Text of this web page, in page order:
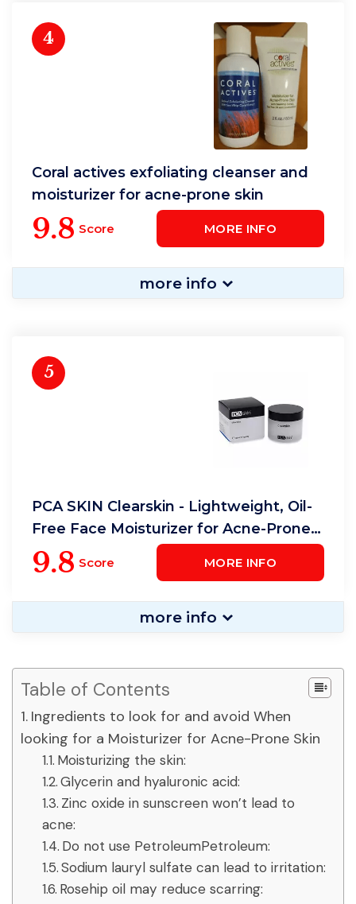
4
Coral actives exfoliating cleanser and
moisturizer for acne-prone skin
9.8 Score MORE INFO
more info
5
PCA SKIN Clearskin - Lightweight, Oil-
Free Face Moisturizer for Acne-Prone
Skin
9.8 Score MORE INFO
more info
Table of Contents
Ingredients to look for and avoid When
looking for a Moisturizer for Acne-Prone Skin
Moisturizing the skin:
Glycerin and hyaluronic acid:
Zinc oxide in sunscreen won’t lead to
acne:
Do not use PetroleumPetroleum:
Sodium lauryl sulfate can lead to irritation:
Rosehip oil may reduce scarring: